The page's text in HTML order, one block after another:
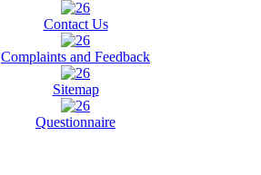
Contact Us
Complaints and Feedback
Sitemap
Questionnaire